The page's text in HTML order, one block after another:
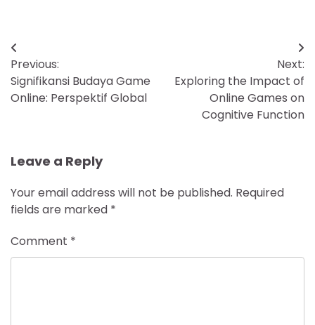
Post
navigation
Previous:
Signifikansi Budaya Game
Online: Perspektif Global
Next:
Exploring the Impact of
Online Games on
Cognitive Function
Leave a Reply
Your email address will not be published. Required
fields are marked *
Comment *